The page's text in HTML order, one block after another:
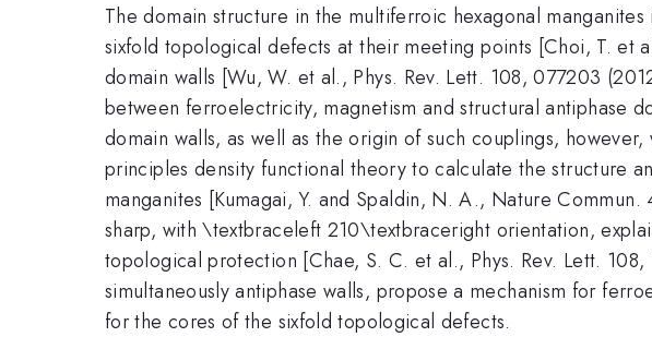
The domain structure in the multiferroic hexagonal
sixfold topological defects at their meeting points [Choi, T.
domain walls [Wu, W. et al., Phys. Rev. Lett. 108, 077203
between ferroelectricity, magnetism and structural antiphase
domain walls, as well as the origin of such couplings,
principles density functional theory to calculate the structure
manganites [Kumagai, Y. and Spaldin, N. A., Nature
sharp, with \textbraceleft 210\textbraceright orientation,
topological protection [Chae, S. C. et al., Phys. Rev. Lett.
simultaneously antiphase walls, propose a mechanism for
for the cores of the sixfold topological defects.